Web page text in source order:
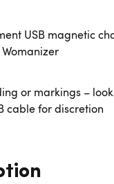
USB magnetic
or markings –
cable for discretion